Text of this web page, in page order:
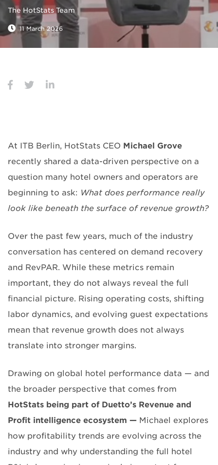
The HotStats Team
11 March 2026
At ITB Berlin, HotStats CEO Michael Grove
recently shared a data-driven perspective on a
question many hotel owners and operators are
beginning to ask: What does performance really
look like beneath the surface of revenue growth?
Over the past few years, much of the industry
conversation has centered on demand recovery
and RevPAR. While these metrics remain
important, they do not always reveal the full
financial picture. Rising operating costs, shifting
labor dynamics, and evolving guest expectations
mean that revenue growth does not always
translate into stronger margins.
Drawing on global hotel performance data — and
the broader perspective that comes from
HotStats being part of Duetto’s Revenue and
Profit intelligence ecosystem — Michael explores
how profitability trends are evolving across the
industry and why understanding the full hotel